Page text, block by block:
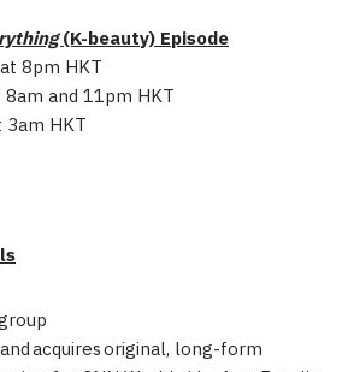
(K-beauty) Episode
8pm HKT
8am and 11pm HKT
3am HKT
acquires original, long-form